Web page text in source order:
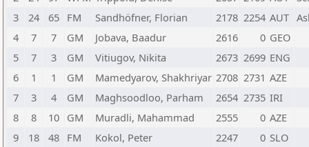
3
24 65 FM Sandhöfner, Florian 2178 2254 AUT
4
7 7 GM Jobava, Baadur 2616 0 GEO
5
7 3 GM Vitiugov, Nikita 2673 2699 ENG
6
1 1 GM Mamedyarov, Shakhriyar 2708 2731 AZE
7
3 4 GM Maghsoodloo, Parham 2654 2735 IRI
8
8 10 GM Muradli, Mahammad 2555 0 AZE
9
18 48 FM Kokol, Peter 2247 0 SLO